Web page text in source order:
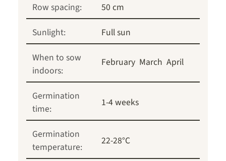
Row spacing:
50 cm
Sunlight:
Full sun
When to sow
indoors:
February March April
Germination
time:
1-4 weeks
Germination
temperature:
22-28°C